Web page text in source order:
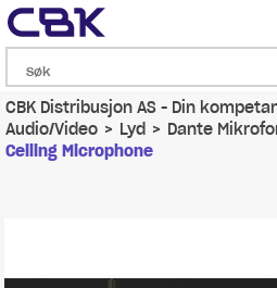
CBK Distribusjon AS - Din
Audio/Video>Lyd >Dante
Ceiling Microphone